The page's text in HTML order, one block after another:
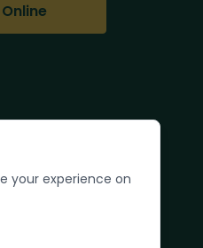
your experience on